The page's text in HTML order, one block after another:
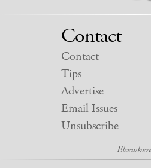
Contact
Contact
Tips
Advertise
Email Issues
Unsubscribe